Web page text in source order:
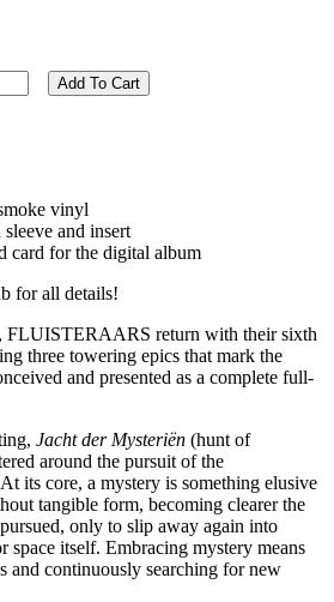
Add To Cart
vinyl
and insert
card for the digital album
for all details!
, FLUISTERAARS return with their sixth
three towering epics that mark the
and presented as a complete full-
Jacht der Mysteriën (hunt of
around the pursuit of the
its core, a mystery is something elusive
tangible form, becoming clearer the
only to slip away again into
space itself. Embracing mystery means
and continuously searching for new